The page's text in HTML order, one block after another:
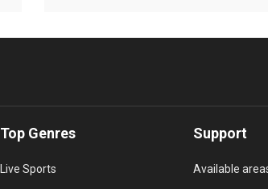
Top Genres
Live Sports
Support
Available